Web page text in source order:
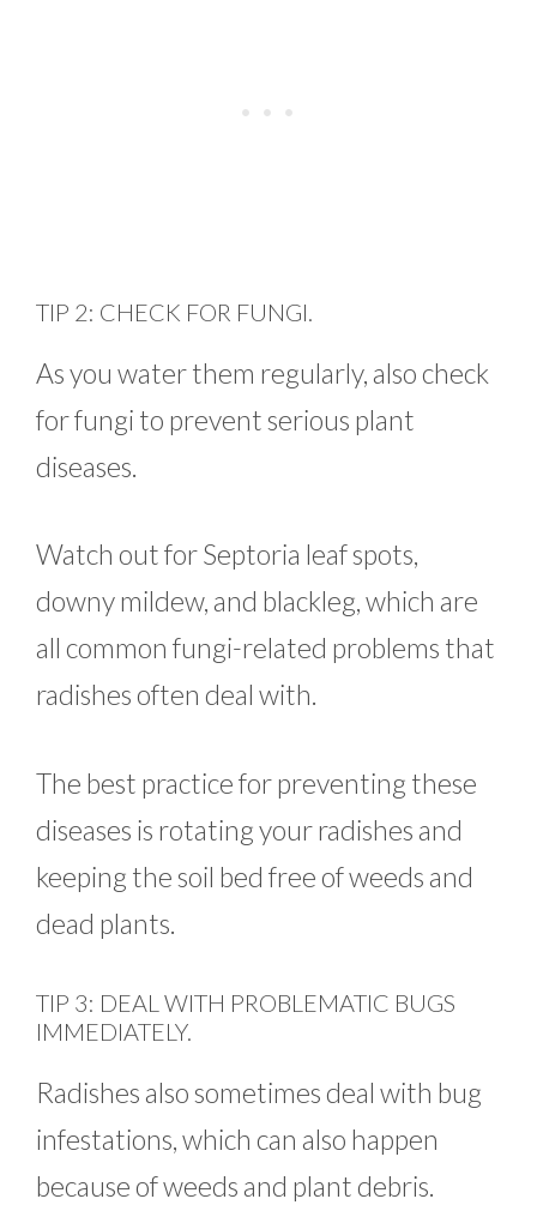
TIP 2: CHECK FOR FUNGI.
As you water them regularly, also check
for fungi to prevent serious plant
diseases.
Watch out for Septoria leaf spots,
downy mildew, and blackleg, which are
all common fungi-related problems that
radishes often deal with.
The best practice for preventing these
diseases is rotating your radishes and
keeping the soil bed free of weeds and
dead plants.
TIP 3: DEAL WITH PROBLEMATIC BUGS
IMMEDIATELY.
Radishes also sometimes deal with bug
infestations, which can also happen
because of weeds and plant debris.